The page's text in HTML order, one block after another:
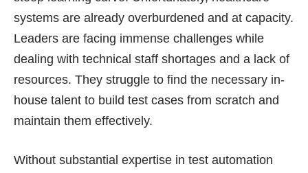
systems are already overburdened and at capacity.
Leaders are facing immense challenges while
dealing with technical staff shortages and a lack of
resources. They struggle to find the necessary in-
house talent to build test cases from scratch and
maintain them effectively.
Without substantial expertise in test automation